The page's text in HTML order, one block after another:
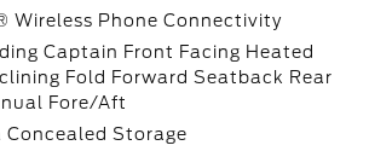
Wireless Phone Connectivity
Captain Front Facing Heated
Fold Forward Seatback Rear
Fore/Aft
Concealed Storage